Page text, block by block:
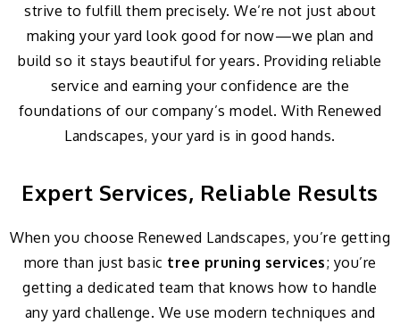
strive to fulfill them precisely. We’re not just about
making your yard look good for now—we plan and
build so it stays beautiful for years. Providing reliable
service and earning your confidence are the
foundations of our company’s model. With Renewed
Landscapes, your yard is in good hands.
Expert Services, Reliable Results
When you choose Renewed Landscapes, you’re getting
more than just basic tree pruning services; you’re
getting a dedicated team that knows how to handle
any yard challenge. We use modern techniques and